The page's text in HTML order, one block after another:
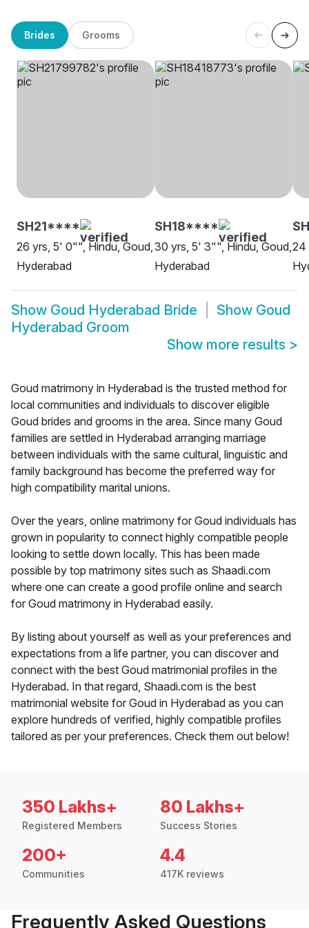
Brides Grooms
SH21****
26 yrs, 5' 0"", Hindu, Goud,
Hyderabad
SH18****
30 yrs, 5' 3"", Hindu, Goud,
Hyderabad
24
Show Goud Hyderabad Bride Show Goud
Hyderabad Groom
Show more results >
Goud matrimony in Hyderabad is the trusted method for
local communities and individuals to discover eligible
Goud brides and grooms in the area. Since many Goud
families are settled in Hyderabad arranging marriage
between individuals with the same cultural, linguistic and
family background has become the preferred way for
high compatibility marital unions.
Over the years, online matrimony for Goud individuals has
grown in popularity to connect highly compatible people
looking to settle down locally. This has been made
possible by top matrimony sites such as Shaadi.com
where one can create a good profile online and search
for Goud matrimony in Hyderabad easily.
By listing about yourself as well as your preferences and
expectations from a life partner, you can discover and
connect with the best Goud matrimonial profiles in the
Hyderabad. In that regard, Shaadi.com is the best
matrimonial website for Goud in Hyderabad as you can
explore hundreds of verified, highly compatible profiles
tailored as per your preferences. Check them out below!
350 Lakhs+
Registered Members
80 Lakhs+
Success Stories
200+
Communities
4.4
417K reviews
Frequently Asked Questions